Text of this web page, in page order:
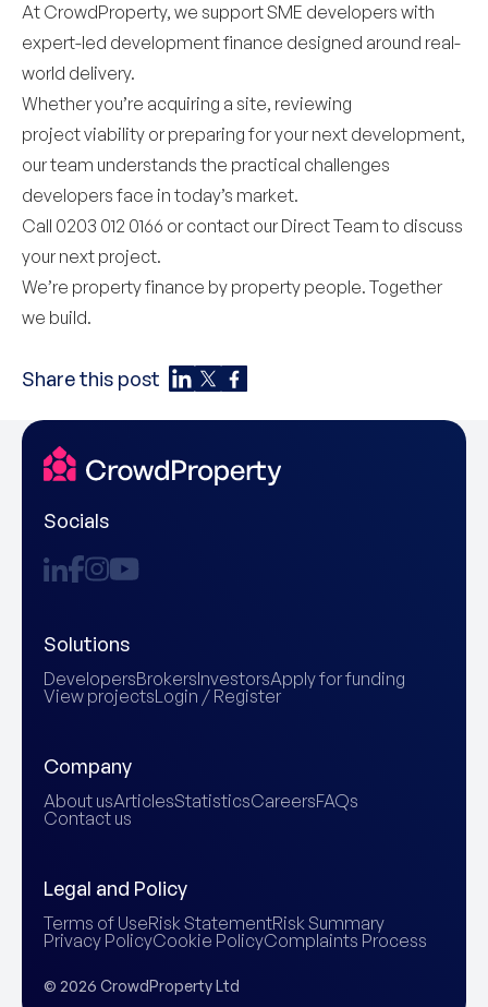
At CrowdProperty, we support SME developers with
expert-led development finance designed around real-
world delivery.
Whether you’re acquiring a site, reviewing
project viability or preparing for your next development,
our team understands the practical challenges
developers face in today’s market.
Call 0203 012 0166 or contact our Direct Team to discuss
your next project.
We’re property finance by property people. Together
we build.
Share this post
Socials
Solutions
DevelopersBrokersInvestorsApply for funding
View projectsLogin / Register
Company
About usArticlesStatisticsCareersFAQs
Contact us
Legal and Policy
Terms of UseRisk StatementRisk Summary
Privacy PolicyCookie PolicyComplaints Process
© 2026 CrowdProperty Ltd